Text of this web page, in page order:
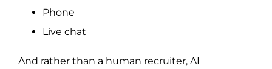
Phone
Live chat
And rather than a human recruiter, AI